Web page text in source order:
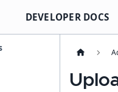
DEVELOPER DOCS